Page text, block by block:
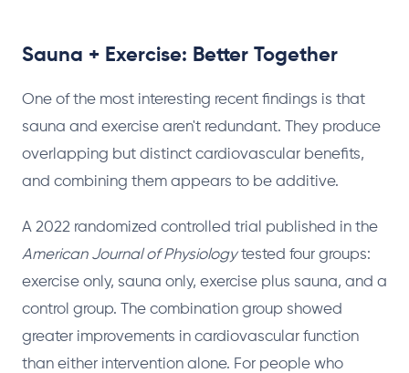
Sauna + Exercise: Better Together
One of the most interesting recent findings is that
sauna and exercise aren't redundant. They produce
overlapping but distinct cardiovascular benefits,
and combining them appears to be additive.
A 2022 randomized controlled trial published in the
American Journal of Physiologytested four groups:
exercise only, sauna only, exercise plus sauna, and a
control group. The combination group showed
greater improvements in cardiovascular function
than either intervention alone. For people who